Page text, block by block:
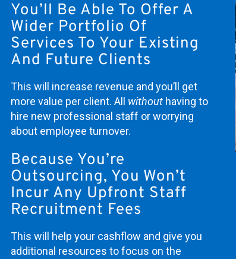
You’ll Be Able To Offer A
Wider Portfolio Of
Services To Your Existing
And Future Clients
This will increase revenue and you’ll get
more value per client. All without having to
hire new professional staff or worrying
about employee turnover.
Because You’re
Outsourcing, You Won’t
Incur Any Upfront Staff
Recruitment Fees
This will help your cashflow and give you
additional resources to focus on the